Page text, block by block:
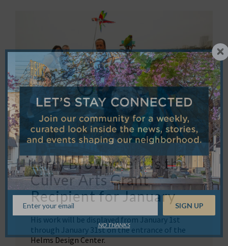
Larry Brownstein is the
Culver Arts Grant
Recipient for January
His work will be displayed from January 1st
through January 31st on the entrance of the
Helms Design Center.
NO THANKS